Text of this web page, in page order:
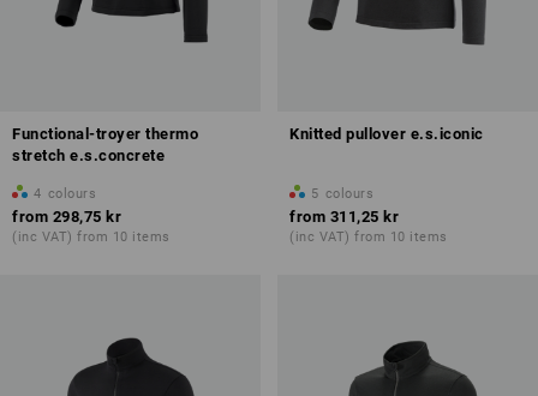
Functional-troyer thermo
stretch e.s.concrete
4 colours
from 298,75 kr
(inc VAT) from 10 items
Knitted pullover e.s.iconic
5 colours
from 311,25 kr
(inc VAT) from 10 items